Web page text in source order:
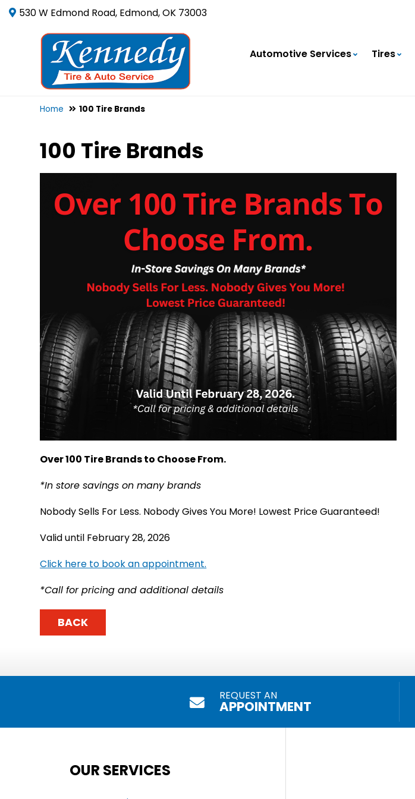
530 W Edmond Road, Edmond, OK 73003
Automotive Services Tires
Home 100 Tire Brands
100 Tire Brands
Over 100 Tire Brands to Choose From.
*In store savings on many brands
Nobody Sells For Less. Nobody Gives You More! Lowest Price Guaranteed!
Valid until February 28, 2026
Click here to book an appointment.
*Call for pricing and additional details
BACK
REQUEST AN
APPOINTMENT
OUR SERVICES